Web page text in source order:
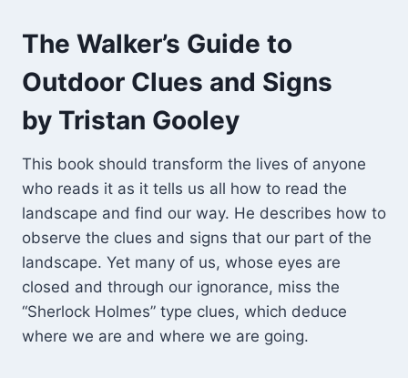
The Walker’s Guide to
Outdoor Clues and Signs
by Tristan Gooley
This book should transform the lives of anyone
who reads it as it tells us all how to read the
landscape and find our way. He describes how to
observe the clues and signs that our part of the
landscape. Yet many of us, whose eyes are
closed and through our ignorance, miss the
“Sherlock Holmes” type clues, which deduce
where we are and where we are going.